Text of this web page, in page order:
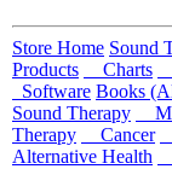
Store Home Sound
Products
Charts
Software Books
Sound Therapy
Therapy
Cancer
Alternative Health